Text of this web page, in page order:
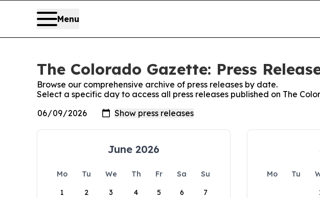
Menu
The Colorado Gazette: Press
Browse our comprehensive archive of press releases by date.
Select a specific day to access all press releases published on The
June 2026
Mo Tu We Th Fr Sa
Su
1
2 3 4 5 6 7
Mo Tu